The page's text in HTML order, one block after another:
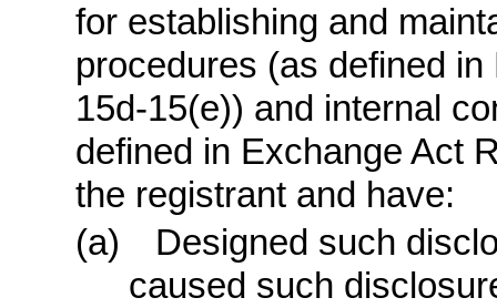
for establishing and
procedures (as defined
15d-15(e)) and internal
defined in Exchange Act
the registrant and have:
(a)
Designed such
caused such